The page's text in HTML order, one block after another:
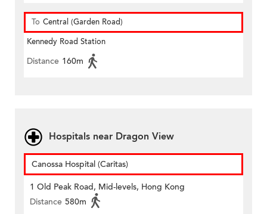
To Central (Garden Road)
Kennedy Road Station
Distance 160m
Hospitals near Dragon View
Canossa Hospital (Caritas)
1 Old Peak Road, Mid-levels, Hong Kong
Distance 580m